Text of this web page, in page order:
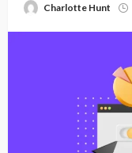
Charlotte Hunt